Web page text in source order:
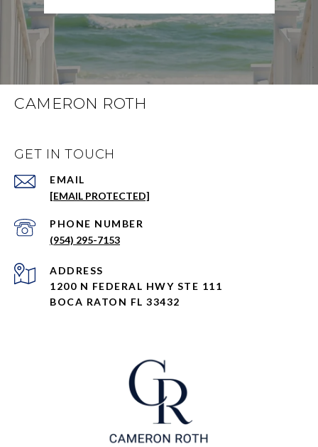
CAMERON ROTH
GET IN TOUCH
EMAIL
[EMAIL PROTECTED]
PHONE NUMBER
(954) 295-7153
ADDRESS
1200 N FEDERAL HWY STE 111
BOCA RATON FL 33432